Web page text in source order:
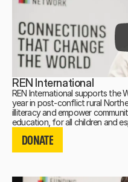
REN International
REN International supports the
year in post-conflict rural
illiteracy and empower
education, for all children and
DONATE
DONATE
DONATE